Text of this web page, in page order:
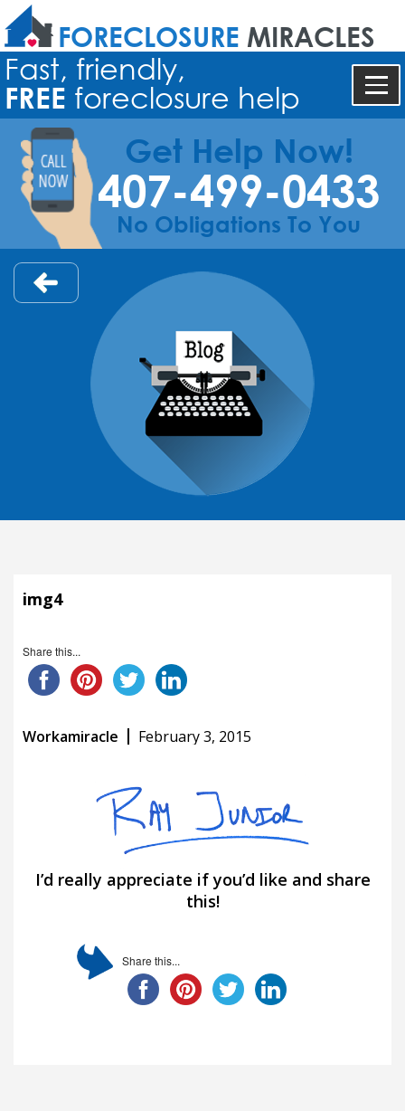
FORECLOSURE MIRACLES
Fast, friendly,
FREE foreclosure help
Get Help Now!
407-499-0433
No Obligations To You
img4
Share this...
Workamiracle February 3, 2015
I’d really appreciate if you’d like and share
this!
Share this...